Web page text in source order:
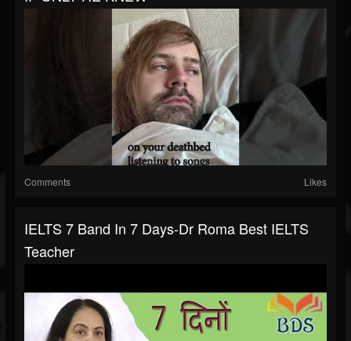
Comments Likes
IELTS 7 Band In 7 Days-Dr Roma Best IELTS
Teacher